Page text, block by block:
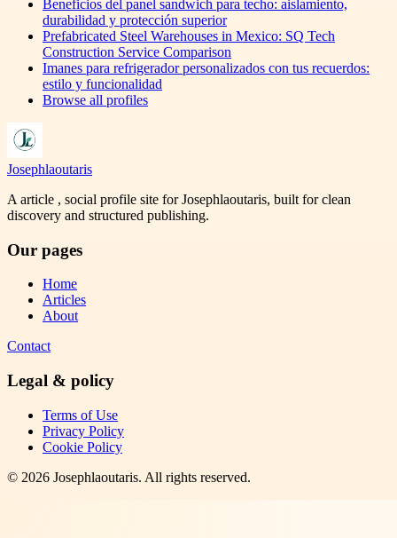
Beneficios del panel sandwich para techo: aislamiento,
durabilidad y protección superior
Prefabricated Steel Warehouses in Mexico: SQ Tech
Construction Service Comparison
Imanes para refrigerador personalizados con tus recuerdos:
estilo y funcionalidad
Browse all profiles
Josephlaoutaris
A article , social profile site for Josephlaoutaris, built for clean
discovery and structured publishing.
Our pages
Home
Articles
About
Contact
Legal & policy
Terms of Use
Privacy Policy
Cookie Policy
© 2026 Josephlaoutaris. All rights reserved.